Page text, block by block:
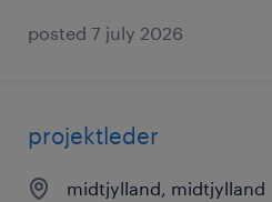
posted 7 july 2026
projektleder
midtjylland, midtjylland